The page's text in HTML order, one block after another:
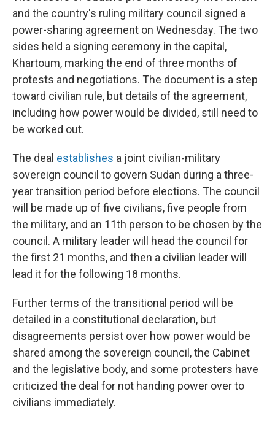
and the country's ruling military council signed a
power-sharing agreement on Wednesday. The two
sides held a signing ceremony in the capital,
Khartoum, marking the end of three months of
protests and negotiations. The document is a step
toward civilian rule, but details of the agreement,
including how power would be divided, still need to
be worked out.
The deal establishes a joint civilian-military
sovereign council to govern Sudan during a three-
year transition period before elections. The council
will be made up of five civilians, five people from
the military, and an 11th person to be chosen by the
council. A military leader will head the council for
the first 21 months, and then a civilian leader will
lead it for the following 18 months.
Further terms of the transitional period will be
detailed in a constitutional declaration, but
disagreements persist over how power would be
shared among the sovereign council, the Cabinet
and the legislative body, and some protesters have
criticized the deal for not handing power over to
civilians immediately.